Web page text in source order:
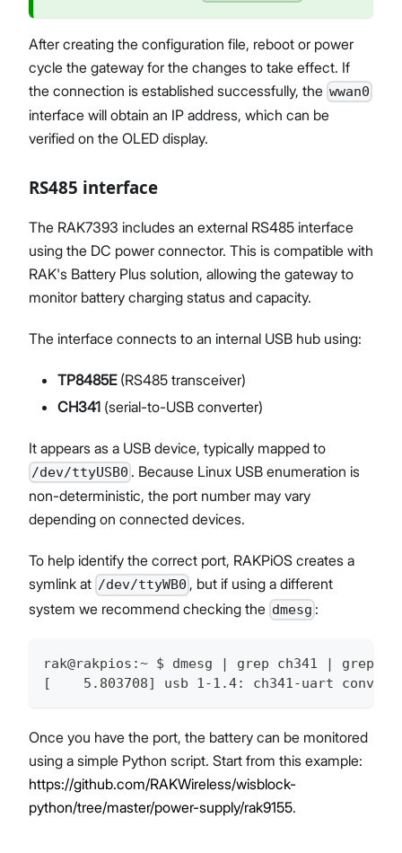
After creating the configuration file, reboot or power
cycle the gateway for the changes to take effect. If
the connection is established successfully, the wwan0
interface will obtain an IP address, which can be
verified on the OLED display.
RS485 interface
The RAK7393 includes an external RS485 interface
using the DC power connector. This is compatible with
RAK's Battery Plus solution, allowing the gateway to
monitor battery charging status and capacity.
The interface connects to an internal USB hub using:
TP8485E(RS485 transceiver)
CH341 (serial-to-USB converter)
It appears as a USB device, typically mapped to
/dev/ttyUSB0 . Because Linux USB enumeration is
non-deterministic, the port number may vary
depending on connected devices.
To help identify the correct port, RAKPiOS creates a
symlink at /dev/ttyWB0 , but if using a different
system we recommend checking the dmesg :
rak@rakpios:~ $ dmesg | grep ch341 | grep
[    5.803708] usb 1-1.4: ch341-uart
Once you have the port, the battery can be monitored
using a simple Python script. Start from this example:
https://github.com/RAKWireless/wisblock-
python/tree/master/power-supply/rak9155.